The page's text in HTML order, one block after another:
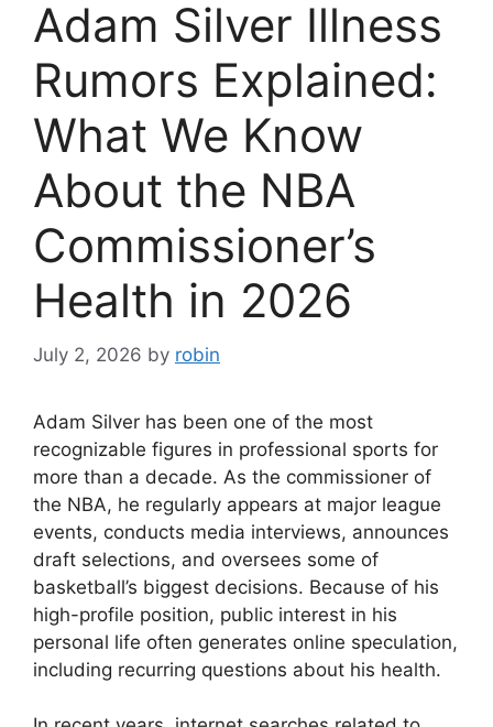
Adam Silver Illness
Rumors Explained:
What We Know
About the NBA
Commissioner’s
Health in 2026
July 2, 2026 by robin
Adam Silver has been one of the most
recognizable figures in professional sports for
more than a decade. As the commissioner of
the NBA, he regularly appears at major league
events, conducts media interviews, announces
draft selections, and oversees some of
basketball’s biggest decisions. Because of his
high-profile position, public interest in his
personal life often generates online speculation,
including recurring questions about his health.